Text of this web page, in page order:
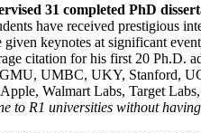
31 completed PhD
have received prestigious
keynotes at significant
citation for his first 20 Ph.D.
GMU, UMBC, UKY, Stanford,
Walmart Labs, Target
to R1 universities without